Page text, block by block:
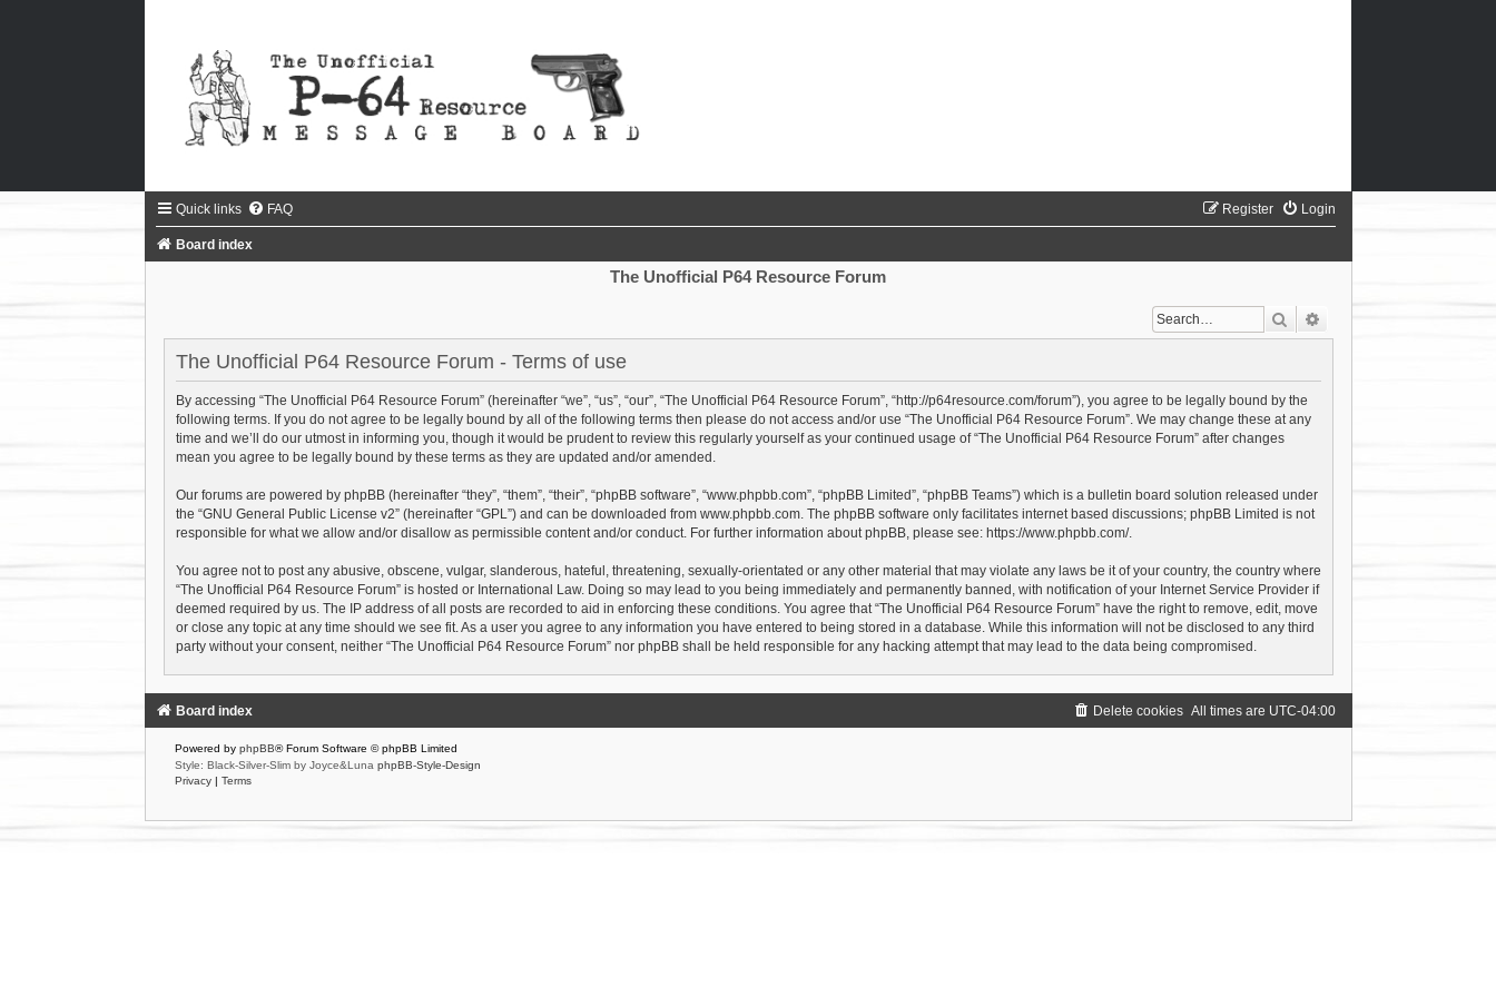
Quick links FAQ Login
Register
Board index
The Unofficial P64 Resource Forum
Search
The Unofficial P64 Resource Forum - Terms of use
By accessing “The Unofficial P64 Resource Forum” (hereinafter “we”, “us”, “our”, “The Unofficial P64 Resource Forum”, “http://p64resource.com/forum”), you agree to be legally bound by the
following terms. If you do not agree to be legally bound by all of the following terms then please do not access and/or use “The Unofficial P64 Resource Forum”. We may change these at any
time and we’ll do our utmost in informing you, though it would be prudent to review this regularly yourself as your continued usage of “The Unofficial P64 Resource Forum” after changes
mean you agree to be legally bound by these terms as they are updated and/or amended.
Our forums are powered by phpBB (hereinafter “they”, “them”, “their”, “phpBB software”, “www.phpbb.com”, “phpBB Limited”, “phpBB Teams”) which is a bulletin board solution released under
the “GNU General Public License v2” (hereinafter “GPL”) and can be downloaded from www.phpbb.com. The phpBB software only facilitates internet based discussions; phpBB Limited is not
responsible for what we allow and/or disallow as permissible content and/or conduct. For further information about phpBB, please see: https://www.phpbb.com/.
You agree not to post any abusive, obscene, vulgar, slanderous, hateful, threatening, sexually-orientated or any other material that may violate any laws be it of your country, the country where
“The Unofficial P64 Resource Forum” is hosted or International Law. Doing so may lead to you being immediately and permanently banned, with notification of your Internet Service Provider if
deemed required by us. The IP address of all posts are recorded to aid in enforcing these conditions. You agree that “The Unofficial P64 Resource Forum” have the right to remove, edit, move
or close any topic at any time should we see fit. As a user you agree to any information you have entered to being stored in a database. While this information will not be disclosed to any third
party without your consent, neither “The Unofficial P64 Resource Forum” nor phpBB shall be held responsible for any hacking attempt that may lead to the data being compromised.
Board index All times are UTC-04:00
Delete cookies
Powered by phpBB® Forum Software © phpBB Limited
Style: Black-Silver-Slim by Joyce&Luna phpBB-Style-Design
Privacy | Terms